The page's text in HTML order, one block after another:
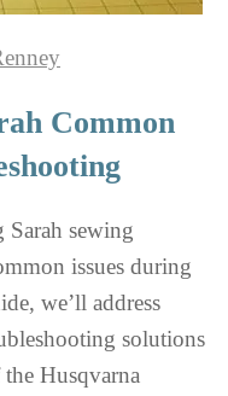
Common
sewing
issues during
we’ll address
solutions
Husqvarna